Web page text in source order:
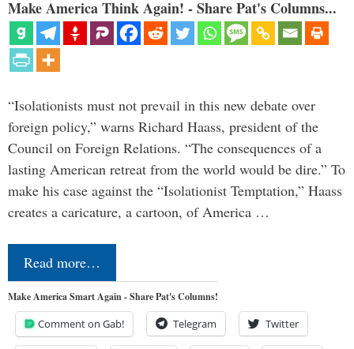
Make America Think Again! - Share Pat's Columns...
“Isolationists must not prevail in this new debate over
foreign policy,” warns Richard Haass, president of the
Council on Foreign Relations. “The consequences of a
lasting American retreat from the world would be dire.” To
make his case against the “Isolationist Temptation,” Haass
creates a caricature, a cartoon, of America …
Read more…
Make America Smart Again - Share Pat's Columns!
Comment on Gab! Telegram Twitter